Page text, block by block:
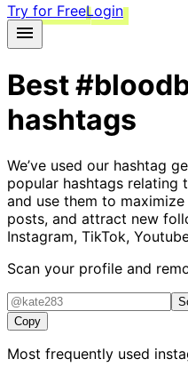
Try for FreeLogin
Best
hashtags
We’ve used our hashtag
popular hashtags relating
and use them to
posts, and attract new
Instagram, TikTok,
Scan your profile and
Copy
Most frequently used